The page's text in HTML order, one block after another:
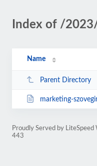
Index of /
Name
Parent Directory
marketing-szovegiras-
Proudly Served by
443